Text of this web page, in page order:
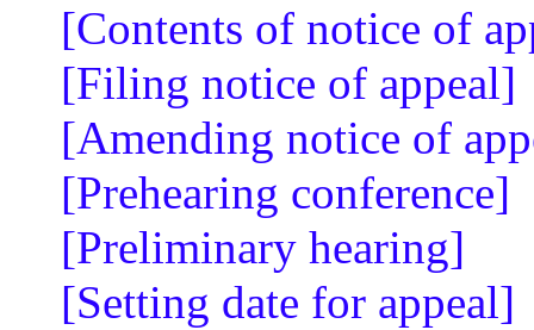
[Contents of notice of
[Filing notice of appeal]
[Amending notice of
[Prehearing conference]
[Preliminary hearing]
[Setting date for appeal]